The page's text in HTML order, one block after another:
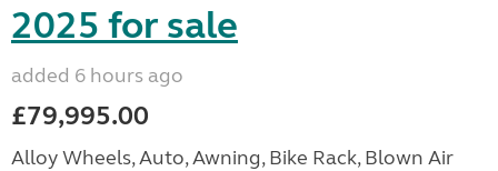
2025 for sale
added 6 hours ago
£79,995.00
Alloy Wheels, Auto, Awning, Bike Rack, Blown Air